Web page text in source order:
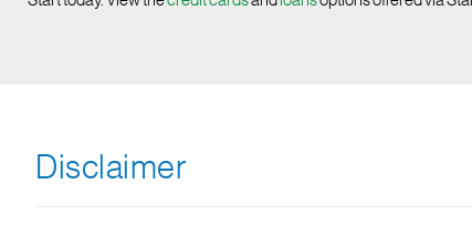
Disclaimer